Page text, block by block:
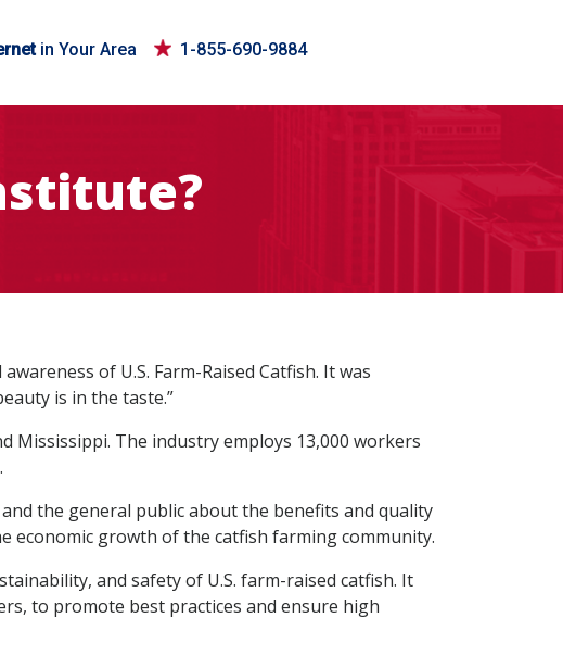
in Your Area 1-855-690-9884
of U.S. Farm-Raised Catfish. It was
is in the taste.”
Mississippi. The industry employs 13,000 workers
the general public about the benefits and quality
economic growth of the catfish farming community.
and safety of U.S. farm-raised catfish. It
to promote best practices and ensure high